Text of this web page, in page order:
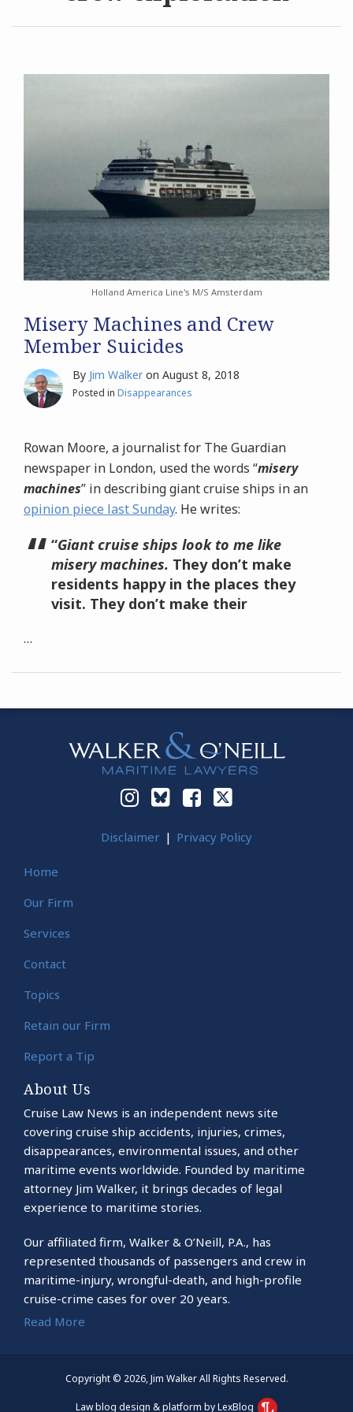
Archives
Search
Holland America Line's M/S Amsterdam
Misery Machines and Crew
Member Suicides
By Jim Walker on August 8, 2018
Posted in Disappearances
Rowan Moore, a journalist for The Guardian
newspaper in London, used the words “misery
machines” in describing giant cruise ships in an
opinion piece last Sunday. He writes:
“Giant cruise ships look to me like
misery machines. They don’t make
residents happy in the places they
visit. They don’t make their
…
Instagram
Bluesky
Facebook
Twitter
Disclaimer Privacy Policy
Home
Our Firm
Services
Contact
Topics
Retain our Firm
Report a Tip
About Us
Cruise Law News is an independent news site
covering cruise ship accidents, injuries, crimes,
disappearances, environmental issues, and other
maritime events worldwide. Founded by maritime
attorney Jim Walker, it brings decades of legal
experience to maritime stories.
Our affiliated firm, Walker & O’Neill, P.A., has
represented thousands of passengers and crew in
maritime-injury, wrongful-death, and high-profile
cruise-crime cases for over 20 years.
Read More
Copyright © 2026, Jim Walker All Rights Reserved.
Law blog design & platform by LexBlog